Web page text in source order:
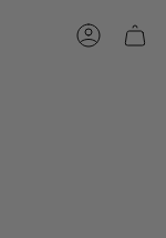
Account